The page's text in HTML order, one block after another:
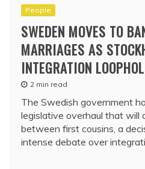
People
SWEDEN MOVES TO
MARRIAGES AS
INTEGRATION
2 min read
The Swedish government
legislative overhaul that will
between first cousins, a
intense debate over